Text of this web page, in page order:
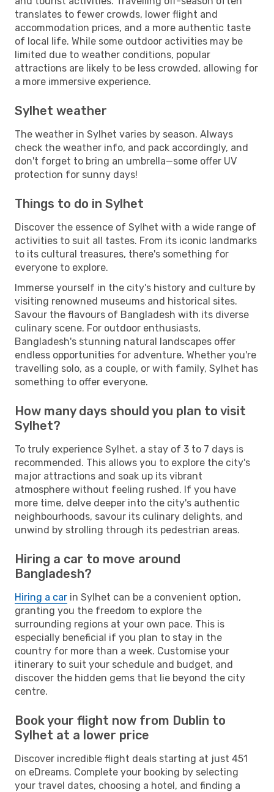
translates to fewer crowds, lower flight and
accommodation prices, and a more authentic taste
of local life. While some outdoor activities may be
limited due to weather conditions, popular
attractions are likely to be less crowded, allowing for
a more immersive experience.
Sylhet weather
The weather in Sylhet varies by season. Always
check the weather info, and pack accordingly, and
don't forget to bring an umbrella—some offer UV
protection for sunny days!
Things to do in Sylhet
Discover the essence of Sylhet with a wide range of
activities to suit all tastes. From its iconic landmarks
to its cultural treasures, there's something for
everyone to explore.
Immerse yourself in the city's history and culture by
visiting renowned museums and historical sites.
Savour the flavours of Bangladesh with its diverse
culinary scene. For outdoor enthusiasts,
Bangladesh's stunning natural landscapes offer
endless opportunities for adventure. Whether you're
travelling solo, as a couple, or with family, Sylhet has
something to offer everyone.
How many days should you plan to visit
Sylhet?
To truly experience Sylhet, a stay of 3 to 7 days is
recommended. This allows you to explore the city's
major attractions and soak up its vibrant
atmosphere without feeling rushed. If you have
more time, delve deeper into the city's authentic
neighbourhoods, savour its culinary delights, and
unwind by strolling through its pedestrian areas.
Hiring a car to move around
Bangladesh?
Hiring a car in Sylhet can be a convenient option,
granting you the freedom to explore the
surrounding regions at your own pace. This is
especially beneficial if you plan to stay in the
country for more than a week. Customise your
itinerary to suit your schedule and budget, and
discover the hidden gems that lie beyond the city
centre.
Book your flight now from Dublin to
Sylhet at a lower price
Discover incredible flight deals starting at just 451
on eDreams. Complete your booking by selecting
your travel dates, choosing a hotel, and finding a